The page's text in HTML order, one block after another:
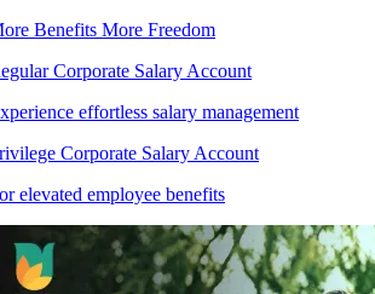
Benefits More Freedom
Corporate Salary Account
effortless salary management
Corporate Salary Account
elevated employee benefits